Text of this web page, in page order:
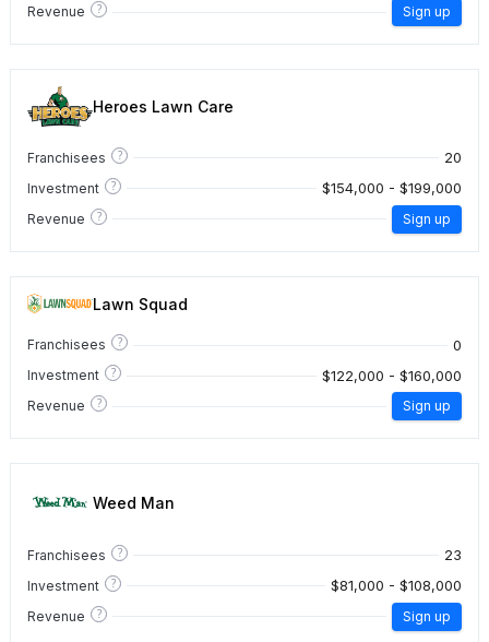
Revenue ? Sign up
Heroes Lawn Care
Franchisees ? 20
Investment ? $154,000 - $199,000
Revenue ? Sign up
Lawn Squad
Franchisees ? 0
Investment ? $122,000 - $160,000
Revenue ? Sign up
Weed Man
Franchisees ? 23
Investment ? $81,000 - $108,000
Revenue ? Sign up